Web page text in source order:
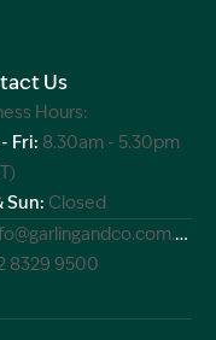
Us
Hours:
Fri: 8.30am - 5.30pm
Sun: Closed
info@garlingandco.com.au
8329 9500